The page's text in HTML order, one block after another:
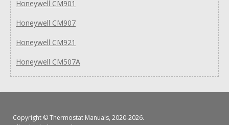
Honeywell CM901
Honeywell CM907
Honeywell CM921
Honeywell CM507A
Copyright ©Thermostat Manuals, 2020-2026.